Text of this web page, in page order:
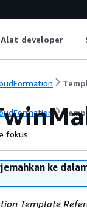
Alat developer
fokus
ke
Template